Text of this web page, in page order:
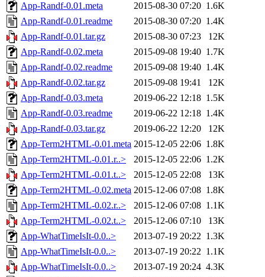
App-Randf-0.01.meta
2015-08-30 07:20 1.6K
App-Randf-0.01.readme
2015-08-30 07:20 1.4K
App-Randf-0.01.tar.gz
2015-08-30 07:23
12K
App-Randf-0.02.meta
2015-09-08 19:40 1.7K
App-Randf-0.02.readme
2015-09-08 19:40 1.4K
App-Randf-0.02.tar.gz
2015-09-08 19:41
12K
App-Randf-0.03.meta
2019-06-22 12:18 1.5K
App-Randf-0.03.readme
2019-06-22 12:18 1.4K
App-Randf-0.03.tar.gz
2019-06-22 12:20
12K
App-Term2HTML-0.01.meta 2015-12-05 22:06 1.8K
App-Term2HTML-0.01.r..>
2015-12-05 22:06 1.2K
App-Term2HTML-0.01.t..>
2015-12-05 22:08
13K
App-Term2HTML-0.02.meta 2015-12-06 07:08 1.8K
App-Term2HTML-0.02.r..>
2015-12-06 07:08 1.1K
App-Term2HTML-0.02.t..>
2015-12-06 07:10
13K
App-WhatTimeIsIt-0.0..>
2013-07-19 20:22 1.3K
App-WhatTimeIsIt-0.0..>
2013-07-19 20:22 1.1K
App-WhatTimeIsIt-0.0..>
2013-07-19 20:24 4.3K